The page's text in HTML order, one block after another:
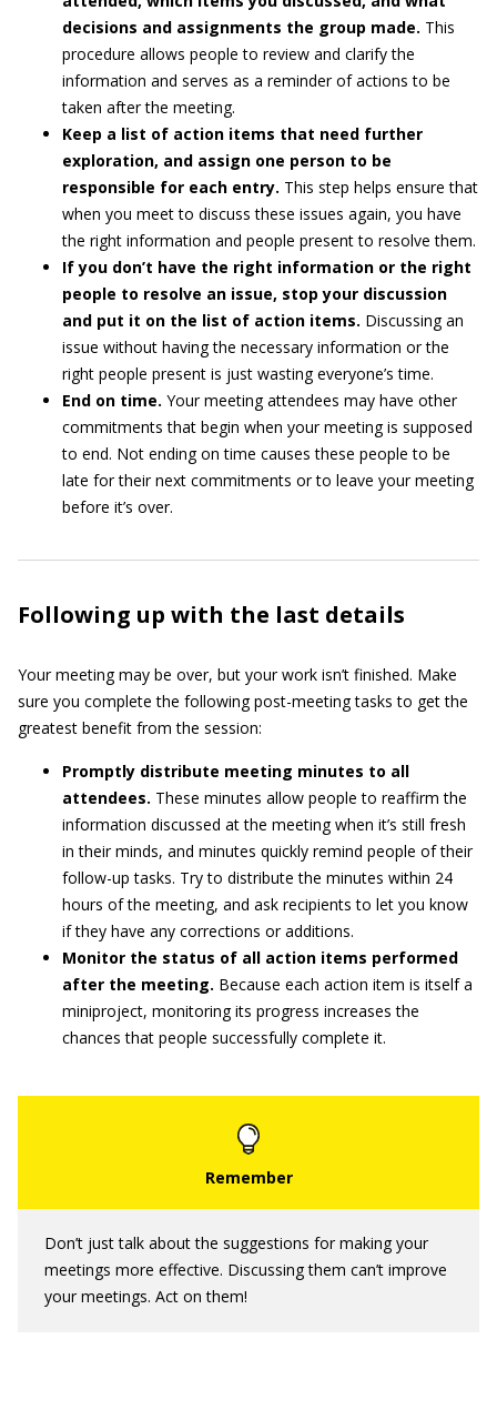
decisions and assignments the group made. This
procedure allows people to review and clarify the
information and serves as a reminder of actions to be
taken after the meeting.
Keep a list of action items that need further
exploration, and assign one person to be
responsible for each entry. This step helps ensure that
when you meet to discuss these issues again, you have
the right information and people present to resolve them.
If you don’t have the right information or the right
people to resolve an issue, stop your discussion
and put it on the list of action items. Discussing an
issue without having the necessary information or the
right people present is just wasting everyone’s time.
End on time. Your meeting attendees may have other
commitments that begin when your meeting is supposed
to end. Not ending on time causes these people to be
late for their next commitments or to leave your meeting
before it’s over.
Following up with the last details
Your meeting may be over, but your work isn’t finished. Make
sure you complete the following post-meeting tasks to get the
greatest benefit from the session:
Promptly distribute meeting minutes to all
attendees. These minutes allow people to reaffirm the
information discussed at the meeting when it’s still fresh
in their minds, and minutes quickly remind people of their
follow-up tasks. Try to distribute the minutes within 24
hours of the meeting, and ask recipients to let you know
if they have any corrections or additions.
Monitor the status of all action items performed
after the meeting. Because each action item is itself a
miniproject, monitoring its progress increases the
chances that people successfully complete it.
Don’t just talk about the suggestions for making your
meetings more effective. Discussing them can’t improve
your meetings. Act on them!